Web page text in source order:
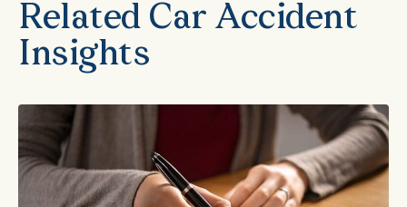
Related Car Accident
Insights